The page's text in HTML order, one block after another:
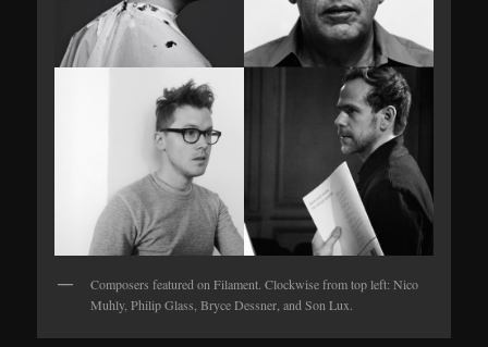
Composers featured on Filament. Clockwise from top left: Nico
Muhly, Philip Glass, Bryce Dessner, and Son Lux.